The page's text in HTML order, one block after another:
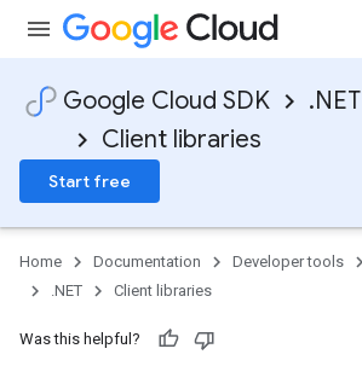
Google Cloud SDK
.NET
Client libraries
Start free
Home Documentation Developer tools
.NET
Client libraries
Was this helpful?